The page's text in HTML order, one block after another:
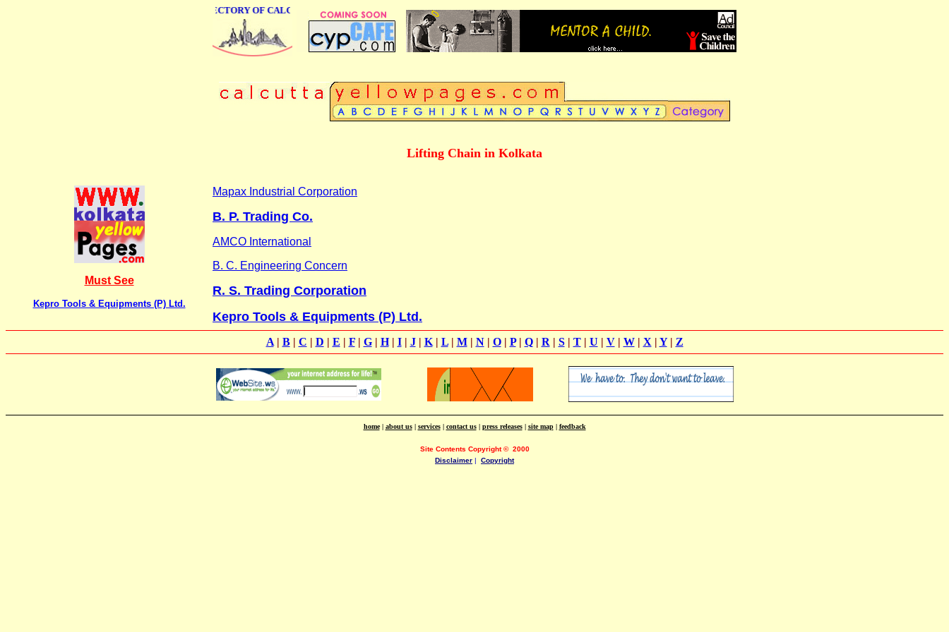
ONLINE BUSINESS DIRECTORY OF CALCUTTA
Lifting Chain in Kolkata
Must See
Kepro Tools & Equipments (P) Ltd.
Mapax Industrial Corporation
B. P. Trading Co.
AMCO International
B. C. Engineering Concern
R. S. Trading Corporation
Kepro Tools & Equipments (P) Ltd.
A| B| C | D | E | F| G| H| I| J| K| L| M| N| O| P| Q| R | S| T| U | V| W| X | Y| Z
home| about us| services| contact us| press releases| site map| feedback
Site Contents Copyright© 2000
Disclaimer | Copyright